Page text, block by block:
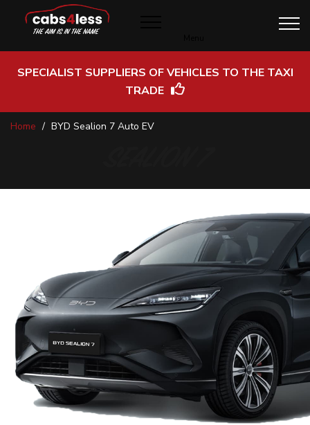
SPECIALIST SUPPLIERS OF VEHICLES TO THE TAXI
TRADE
SkipHome BYD Sealion 7 Auto EV